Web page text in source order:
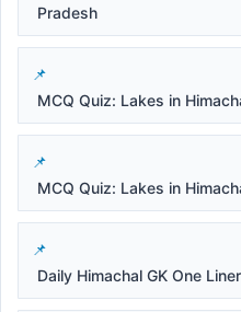
Pradesh
MCQ Quiz: Lakes in
MCQ Quiz: Lakes in
Daily Himachal GK One